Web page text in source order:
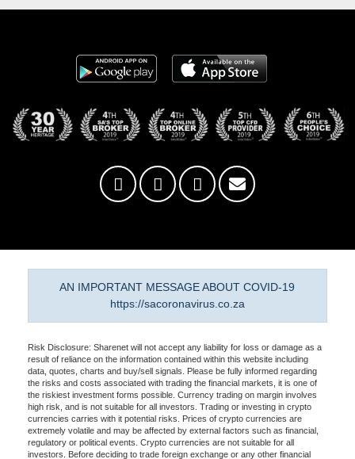
AN IMPORTANT MESSAGE ABOUT COVID-19
https://sacoronavirus.co.za
Risk Disclosure: Sharenet will not accept any liability for loss or damage as a
result of reliance on the information contained within this website including
data, quotes, charts and buy/sell signals. Please be fully informed regarding
the risks and costs associated with trading the financial markets, it is one of
the riskiest investment forms possible. Currency trading on margin involves
high risk, and is not suitable for all investors. Trading or investing in crypto
currencies carries with it potential risks. Prices of crypto currencies are
extremely volatile and may be affected by external factors such as financial,
regulatory or political events. Crypto currencies are not suitable for all
investors. Before deciding to trade foreign exchange or any other financial